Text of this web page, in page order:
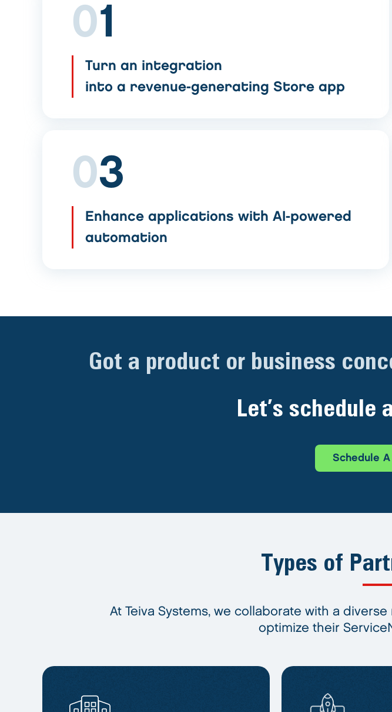
01
Turn an integration
into a revenue-generating Store app
03
Enhance applications with AI-powered
automation
Got a product or business
Let’s schedule
Schedule
Types of
At Teiva Systems, we collaborate with a
optimize their